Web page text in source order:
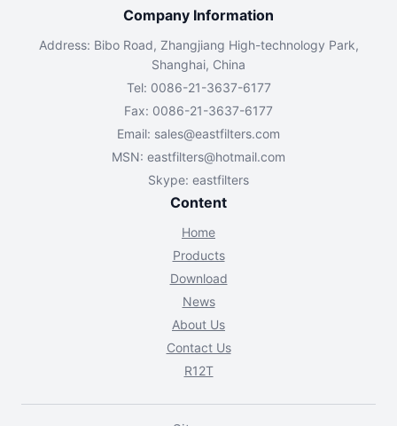
Company Information
Address: Bibo Road, Zhangjiang High-technology Park,
Shanghai, China
Tel: 0086-21-3637-6177
Fax: 0086-21-3637-6177
Email: sales@eastfilters.com
MSN: eastfilters@hotmail.com
Skype: eastfilters
Content
Home
Products
Download
News
About Us
Contact Us
R12T